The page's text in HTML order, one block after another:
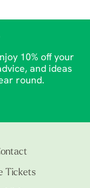
10% off your
and ideas
round.
Tickets